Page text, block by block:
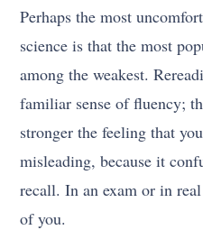
Perhaps the most
science is that the most
among the weakest.
familiar sense of fluency;
stronger the feeling that
misleading, because it
recall. In an exam or in
of you.